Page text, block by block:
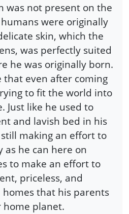
was not present on the
were originally
skin, which the
was perfectly suited
he was originally born.
that even after coming
to fit the world into
Just like he used to
and lavish bed in his
making an effort to
as he can here on
to make an effort to
priceless, and
that his parents
planet.